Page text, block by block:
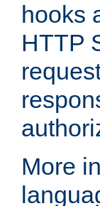
hooks
HTTP
More